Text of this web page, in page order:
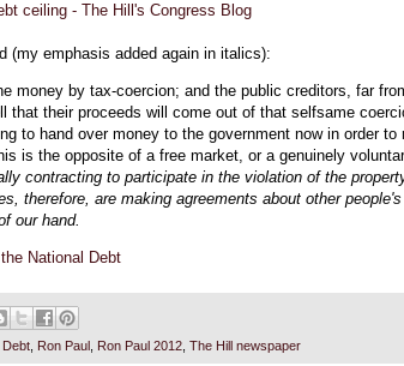
ceiling - The Hill's Congress Blog
(my emphasis added again in italics):
money by tax-coercion; and the public creditors, far
that their proceeds will come out of that selfsame
to hand over money to the government now in order to
is the opposite of a free market, or a genuinely
contracting to participate in the violation of the
therefore, are making agreements about other
our hand.
National Debt
Debt Ron Paul Ron Paul 2012 The Hill newspaper